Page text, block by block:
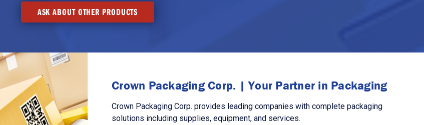
ASK ABOUT OTHER PRODUCTS
Crown Packaging Corp. | Your Partner in Packaging
Crown Packaging Corp. provides leading companies with complete packaging
solutions including supplies, equipment, and services.